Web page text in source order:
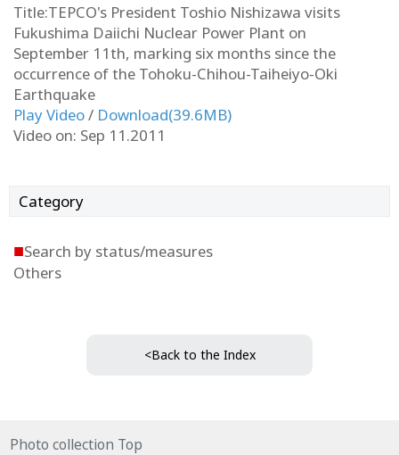
Title:TEPCO's President Toshio Nishizawa visits
Fukushima Daiichi Nuclear Power Plant on
September 11th, marking six months since the
occurrence of the Tohoku-Chihou-Taiheiyo-Oki
Earthquake
Play Video/ Download(39.6MB)
Video on: Sep 11.2011
Category
■Search by status/measures
Others
<Back to the Index
Photo collection Top